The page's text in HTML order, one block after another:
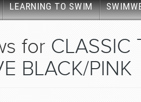
LEARNING TO SWIM
for CLASSIC
BLACK/PINK